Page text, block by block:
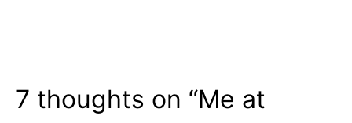
7 thoughts on “Me at